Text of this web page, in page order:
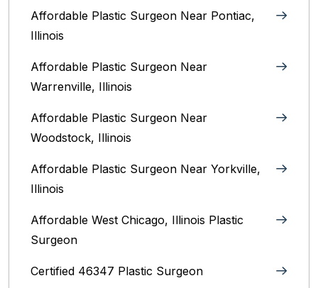
Affordable Plastic Surgeon Near Pontiac,
Illinois‎
Affordable Plastic Surgeon Near
Warrenville, Illinois‎
Affordable Plastic Surgeon Near
Woodstock, Illinois‎
Affordable Plastic Surgeon Near Yorkville,
Illinois
Affordable West Chicago, Illinois‎ Plastic
Surgeon
Certified 46347 Plastic Surgeon